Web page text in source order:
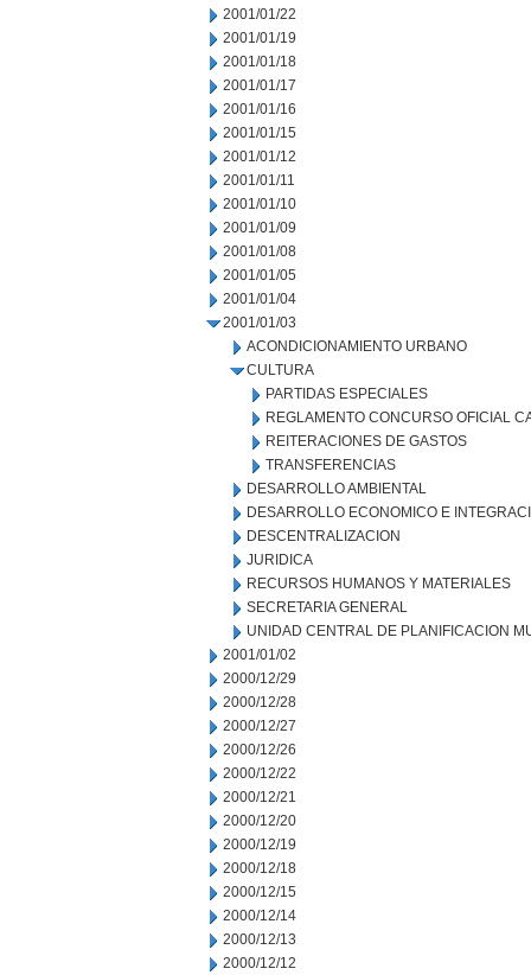
2001/01/22
2001/01/19
2001/01/18
2001/01/17
2001/01/16
2001/01/15
2001/01/12
2001/01/11
2001/01/10
2001/01/09
2001/01/08
2001/01/05
2001/01/04
2001/01/03
ACONDICIONAMIENTO URBANO
CULTURA
PARTIDAS ESPECIALES
REGLAMENTO CONCURSO OFICIAL
REITERACIONES DE GASTOS
TRANSFERENCIAS
DESARROLLO AMBIENTAL
DESARROLLO ECONOMICO E
DESCENTRALIZACION
JURIDICA
RECURSOS HUMANOS Y MATERIALES
SECRETARIA GENERAL
UNIDAD CENTRAL DE PLANIFICACION
2001/01/02
2000/12/29
2000/12/28
2000/12/27
2000/12/26
2000/12/22
2000/12/21
2000/12/20
2000/12/19
2000/12/18
2000/12/15
2000/12/14
2000/12/13
2000/12/12